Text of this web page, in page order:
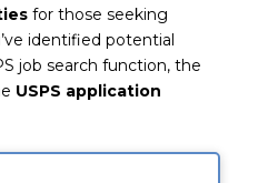
for those seeking
identified potential
job search function, the
USPS application